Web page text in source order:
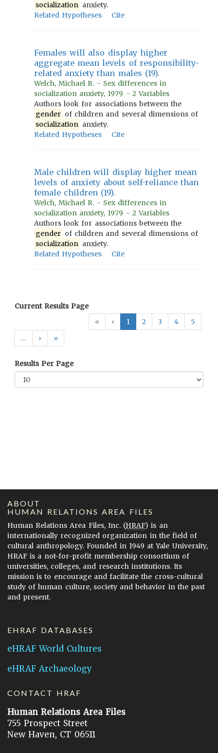
socialization anxiety.
Related Hypotheses
Cite
Females will also display higher
aggregate mean levels of responsibility-
related anxiety than males (19).
Welch, Michael R. - Sex differences in
socialization anxiety, 1979 - 2 Variables
Authors look for associations between the
gender of children and several dimensions of
socialization anxiety.
Related Hypotheses
Cite
Male children will display higher mean
levels of anxiety about self-reliance than
female children (19).
Welch, Michael R. - Sex differences in
socialization anxiety, 1979 - 2 Variables
Authors look for associations between the
gender of children and several dimensions of
socialization anxiety.
Related Hypotheses
Cite
Current Results Page
«
‹ 1 2 3 4
5
…
› »
Results Per Page
ABOUT
HUMAN RELATIONS AREA FILES
Human Relations Area Files, Inc. (HRAF) is an
internationally recognized organization in the field of
cultural anthropology. Founded in 1949 at Yale University,
HRAF is a not-for-profit membership consortium of
universities, colleges, and research institutions. Its
mission is to encourage and facilitate the cross-cultural
study of human culture, society and behavior in the past
and present.
EHRAF DATABASES
eHRAF World Cultures
eHRAF Archaeology
CONTACT HRAF
Human Relations Area Files
755 Prospect Street
New Haven, CT 06511